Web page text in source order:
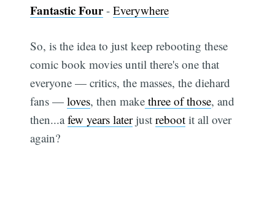
Fantastic Four-Everywhere
So, is the idea to just keep rebooting these
comic book movies until there's one that
everyone — critics, the masses, the diehard
fans —loves, then make three of those, and
then...afew years laterjustreboot it all over
again?